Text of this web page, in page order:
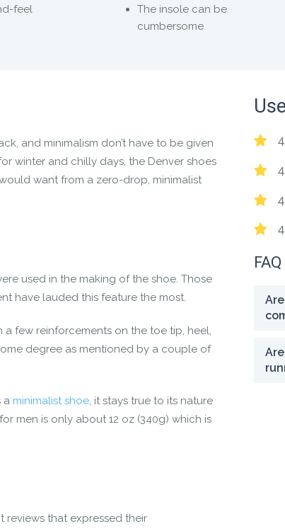
feel
The insole can be
cumbersome
and minimalism don’t have to be given
winter and chilly days, the Denver shoes
want from a zero-drop, minimalist
used in the making of the shoe. Those
have lauded this feature the most.
few reinforcements on the toe tip, heel,
degree as mentioned by a couple of
a minimalist shoe, it stays true to its nature
men is only about 12 oz (340g) which is
reviews that expressed their
FAQ
naturally
they’re supposed to
tread for traction, backed by our 5,000 mile sole
boots. Live Life Feet First!